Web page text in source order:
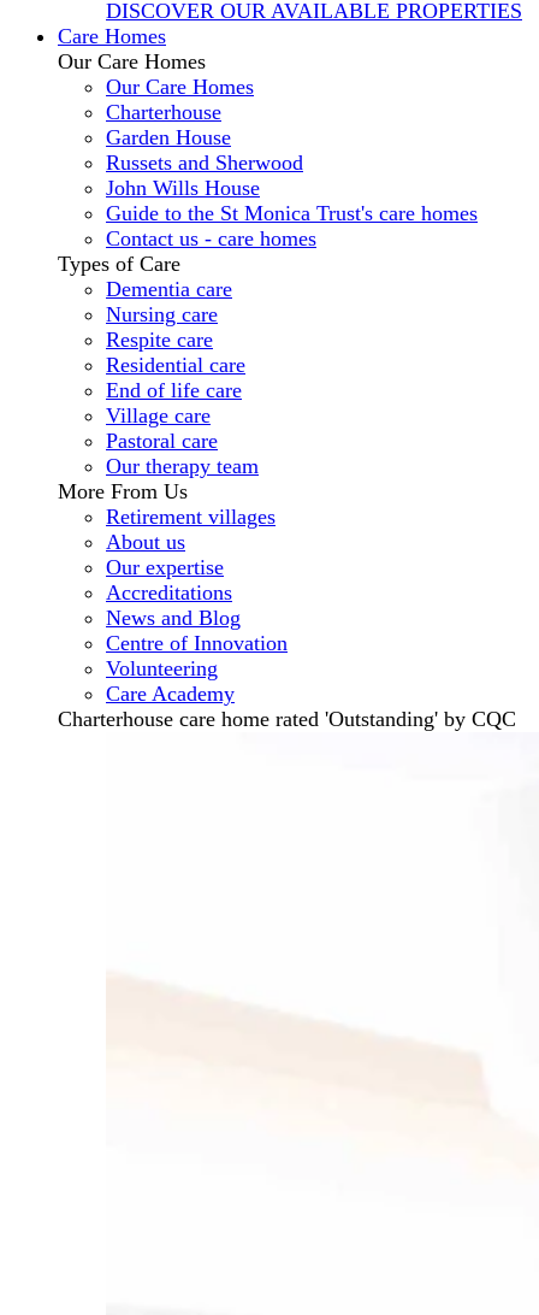
DISCOVER OUR AVAILABLE PROPERTIES
Care Homes
Our Care Homes
Our Care Homes
Charterhouse
Garden House
Russets and Sherwood
John Wills House
Guide to the St Monica Trust's care homes
Contact us - care homes
Types of Care
Dementia care
Nursing care
Respite care
Residential care
End of life care
Village care
Pastoral care
Our therapy team
More From Us
Retirement villages
About us
Our expertise
Accreditations
News and Blog
Centre of Innovation
Volunteering
Care Academy
Charterhouse care home rated 'Outstanding' by CQC